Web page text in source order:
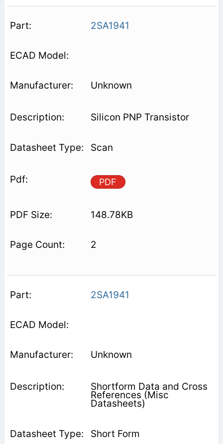
2SA1941
Unknown
Silicon PNP Transistor
Scan
PDF
148.78KB
2
2SA1941
Unknown
Shortform Data and Cross
References (Misc
Datasheets)
Short Form